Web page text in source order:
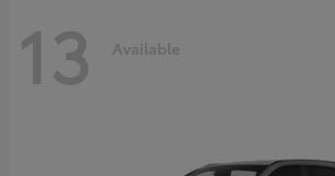
13 Available